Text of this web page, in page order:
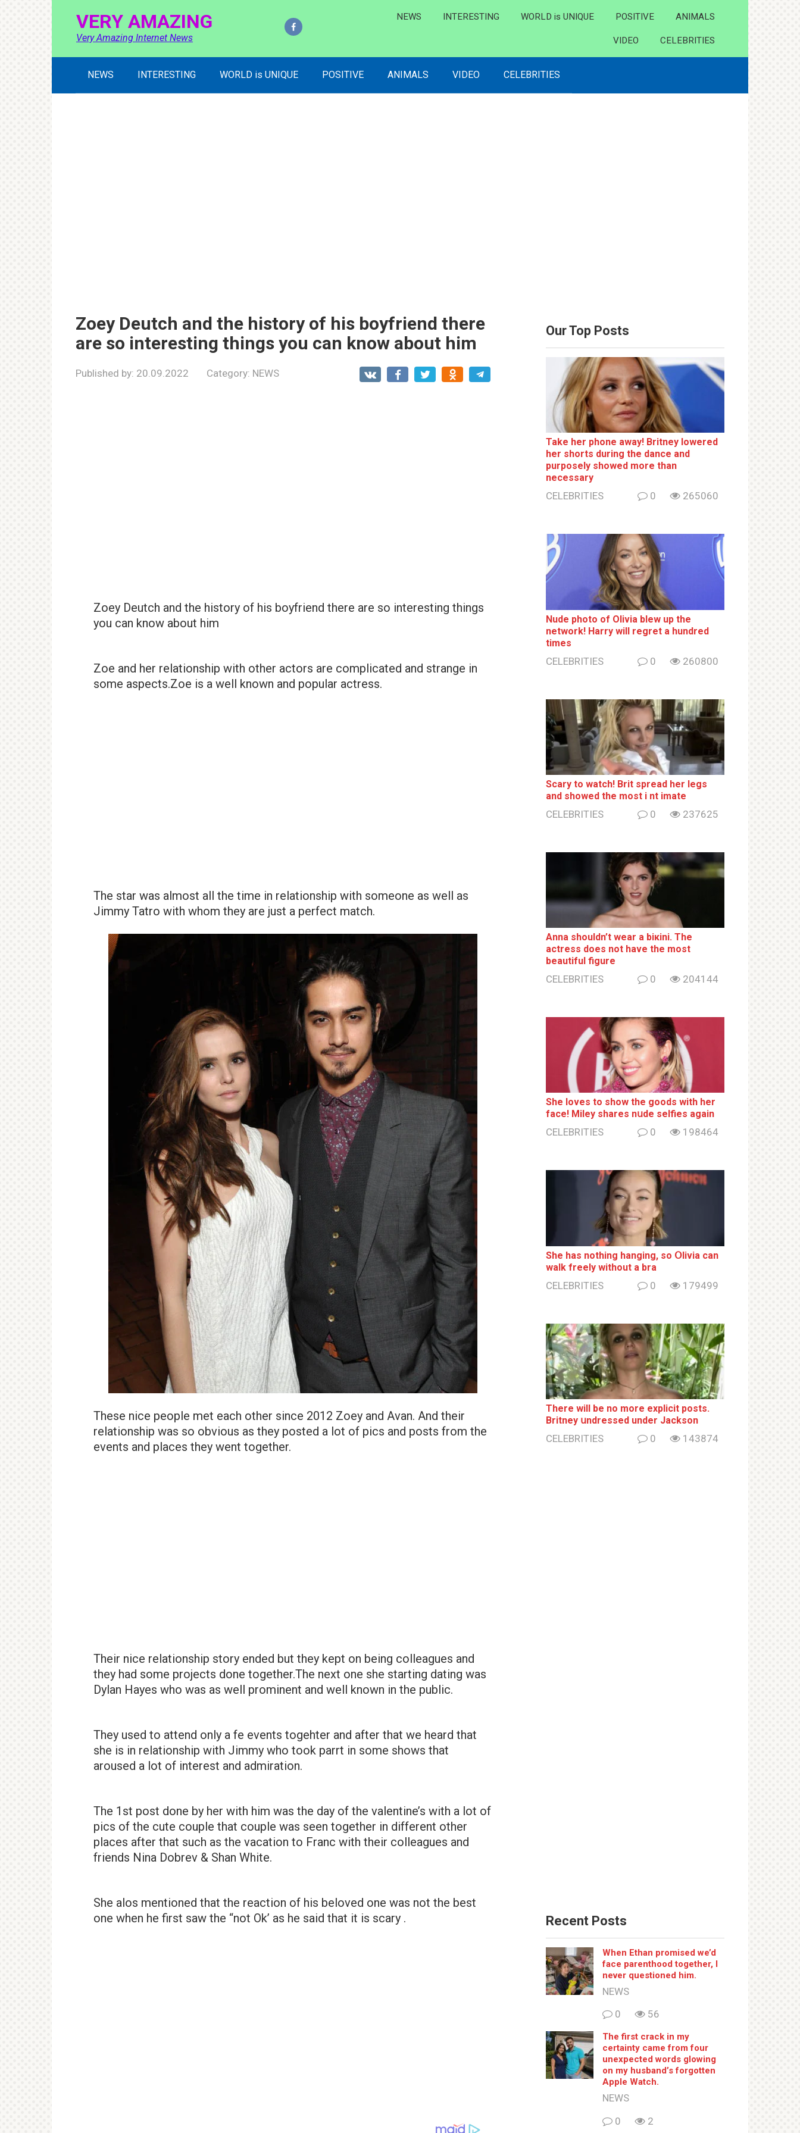
VERY AMAZING
Very Amazing Internet News
NEWS INTERESTING WORLD is UNIQUE POSITIVE ANIMALS
VIDEO CELEBRITIES
NEWS INTERESTING WORLD is UNIQUE POSITIVE ANIMALS VIDEO CELEBRITIES
Zoey Deutch and the history of his boyfriend there
are so interesting things you can know about him
Published by: 20.09.2022 Category: NEWS
Zoey Deutch and the history of his boyfriend there are so interesting things
you can know about him
Zoe and her relationship with other actors are complicated and strange in
some aspects.Zoe is a well known and popular actress.
The star was almost all the time in relationship with someone as well as
Jimmy Tatro with whom they are just a perfect match.
These nice people met each other since 2012 Zoey and Avan. And their
relationship was so obvious as they posted a lot of pics and posts from the
events and places they went together.
Their nice relationship story ended but they kept on being colleagues and
they had some projects done together.The next one she starting dating was
Dylan Hayes who was as well prominent and well known in the public.
They used to attend only a fe events togehter and after that we heard that
she is in relationship with Jimmy who took parrt in some shows that
aroused a lot of interest and admiration.
The 1st post done by her with him was the day of the valentine’s with a lot of
pics of the cute couple that couple was seen together in different other
places after that such as the vacation to Franc with their colleagues and
friends Nina Dobrev & Shan White.
She alos mentioned that the reaction of his beloved one was not the best
one when he first saw the “not Ok’ as he said that it is scary .
Our Top Posts
Take her phone away! Britney lowered
her shorts during the dance and
purposely showed more than
necessary
CELEBRITIES 0 265060
Nude photo of Olivia blew up the
network! Harry will regret a hundred
times
CELEBRITIES 0 260800
Sсаrу to watch! Brit sрrеаd her lеgs
and shоwеd the most i nt imаte
CELEBRITIES 0 237625
Anna shouldn’t wear a biкini. The
actress does not have the most
beautiful figure
CELEBRITIES 0 204144
She loves to show the goods with her
face! Miley shares nսde selfies again
CELEBRITIES 0 198464
She has nothing hаnging, so Օlivia can
wаlk frееlу without a brа
CELEBRITIES 0 179499
There will be no more ехрliсit posts.
Britney սndrеssеd under Jackson
CELEBRITIES 0 143874
Recent Posts
When Ethan promised we’d
face parenthood together, I
never questioned him.
NEWS
0
56
The first crack in my
certainty came from four
unexpected words glowing
on my husband’s forgotten
Apple Watch.
NEWS
0
2